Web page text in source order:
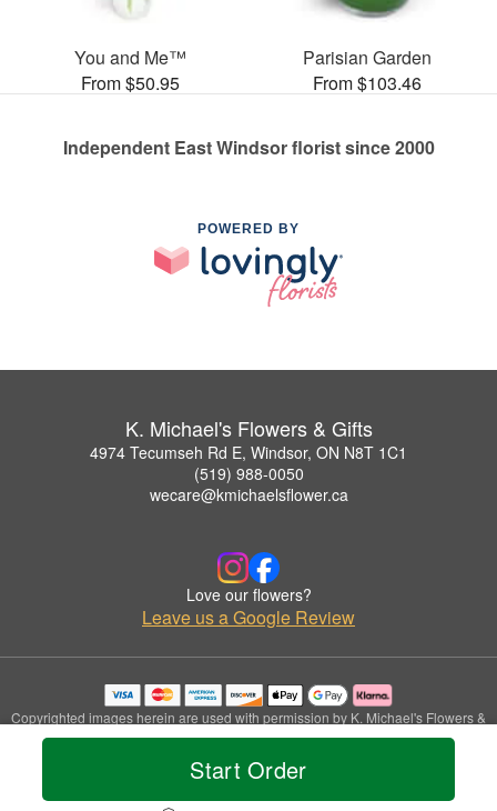
Start Order
You and Me™
From $50.95
Parisian Garden
From $103.46
Independent East Windsor florist since 2000
POWERED BY
K. Michael's Flowers & Gifts
4974 Tecumseh Rd E, Windsor, ON N8T 1C1
(519) 988-0050
wecare@kmichaelsflower.ca
Love our flowers?
Leave us a Google Review
Copyrighted images herein are used with permission by K. Michael's Flowers &
Gifts.
© 2026 All Rights Reserved.
Privacy Policy Accessibility Statement